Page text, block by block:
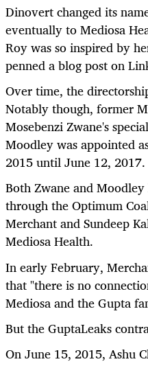
Dinovert changed its
eventually to Mediosa
Roy was so inspired by
penned a blog post on
Over time, the
Notably though, former
Mosebenzi Zwane's
Moodley was appointed
2015 until June 12, 2017.
Both Zwane and
through the Optimum
Merchant and Sundeep
Mediosa Health.
In early February,
that "there is no
Mediosa and the Gupta
But the GuptaLeaks
On June 15, 2015, Ashu